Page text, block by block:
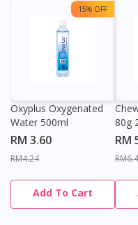
15% OFF
Oxyplus Oxygenated
Water 500ml
RM 3.60
RM4.24
Add To Cart
80g
RM